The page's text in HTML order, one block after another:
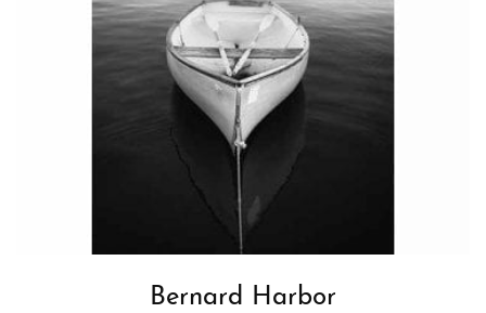
Bernard Harbor